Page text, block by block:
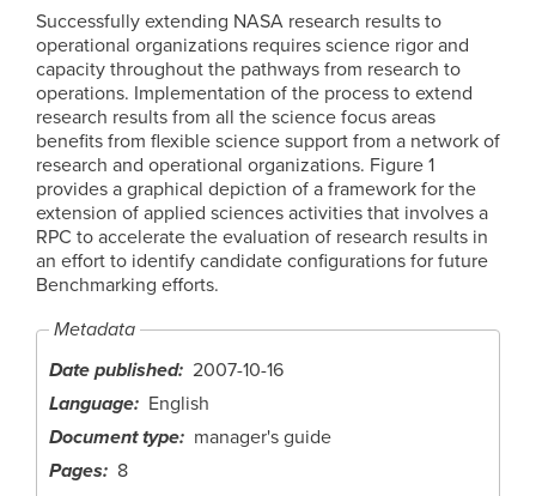
Successfully extending NASA research results to
operational organizations requires science rigor and
capacity throughout the pathways from research to
operations. Implementation of the process to extend
research results from all the science focus areas
benefits from flexible science support from a network of
research and operational organizations. Figure 1
provides a graphical depiction of a framework for the
extension of applied sciences activities that involves a
RPC to accelerate the evaluation of research results in
an effort to identify candidate configurations for future
Benchmarking efforts.
Metadata
Date published 2007-10-16
Language
English
Document type
manager's guide
Pages
8